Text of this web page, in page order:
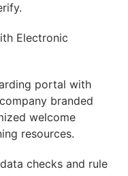
Electronic
portal with
branded
welcome
resources.
checks and rule